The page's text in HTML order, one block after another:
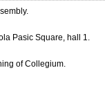
Pasic Square, hall 1.
of Collegium.